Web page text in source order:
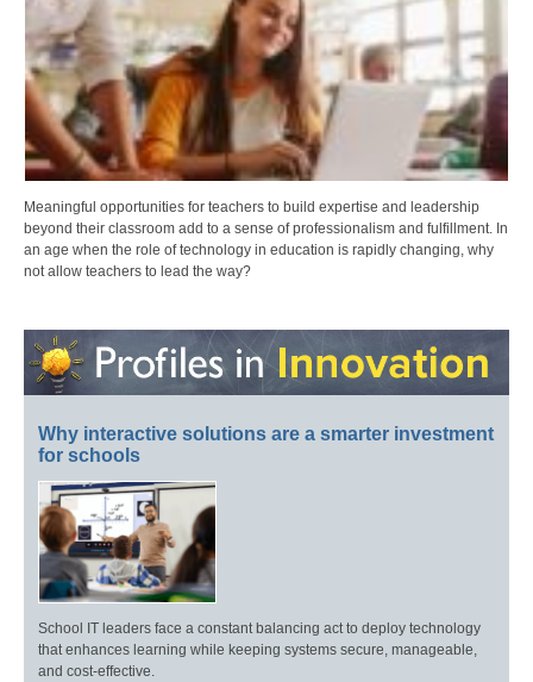
Meaningful opportunities for teachers to build expertise and leadership
beyond their classroom add to a sense of professionalism and fulfillment. In
an age when the role of technology in education is rapidly changing, why
not allow teachers to lead the way?
Why interactive solutions are a smarter investment
for schools
School IT leaders face a constant balancing act to deploy technology
that enhances learning while keeping systems secure, manageable,
and cost-effective.